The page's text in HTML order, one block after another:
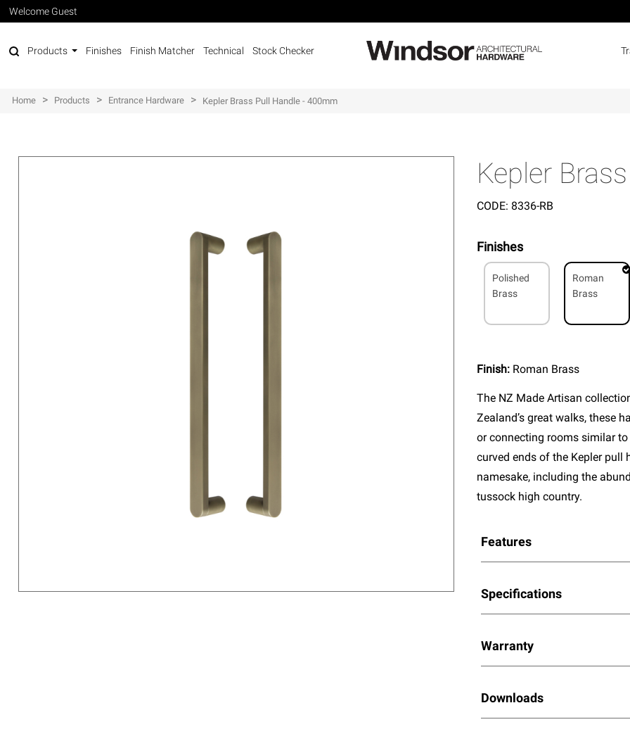
Welcome Guest
Products Finishes Finish Matcher Technical Stock Checker
Home > Products > Entrance Hardware > Kepler Brass Pull Handle - 400mm
Kepler
CODE: 8336-RB
Finishes
Polished
Brass
Roman
Brass
Finish: Roman Brass
The NZ Made Artisan
Zealand’s great walks, these
or connecting rooms similar
curved ends of the Kepler
namesake, including the
tussock high country.
Features
Specifications
Warranty
Downloads